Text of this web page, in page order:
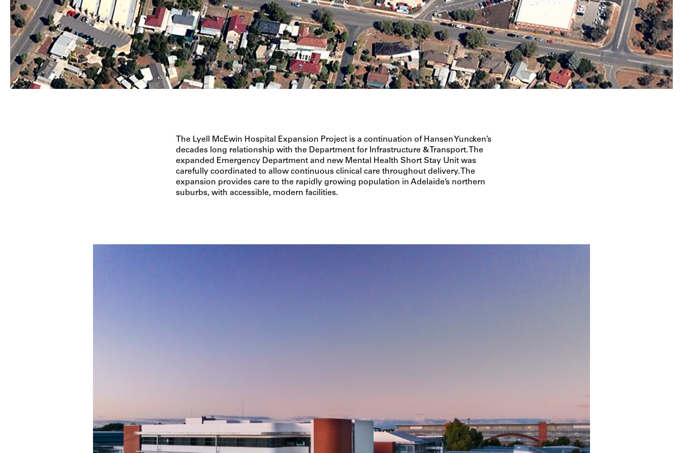
The Lyell McEwin Hospital Expansion Project is a continuation of Hansen Yuncken’s
decades long relationship with the Department for Infrastructure & Transport. The
expanded Emergency Department and new Mental Health Short Stay Unit was
carefully coordinated to allow continuous clinical care throughout delivery. The
expansion provides care to the rapidly growing population in Adelaide’s northern
suburbs, with accessible, modern facilities.